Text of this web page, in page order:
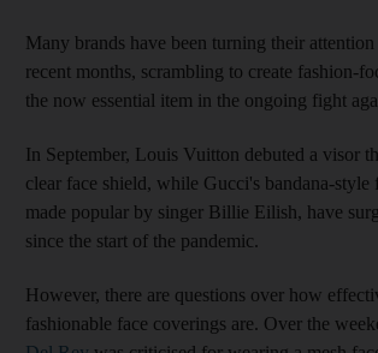
Many brands have been turning their
recent months, scrambling to create fashion-
the now essential item in the ongoing fight
In September, Louis Vuitton debuted a visor
clear face shield, while Gucci's bandana-style
made popular by singer Billie Eilish, have
since the start of the pandemic.
However, there are questions over how
fashionable face coverings are. Over the